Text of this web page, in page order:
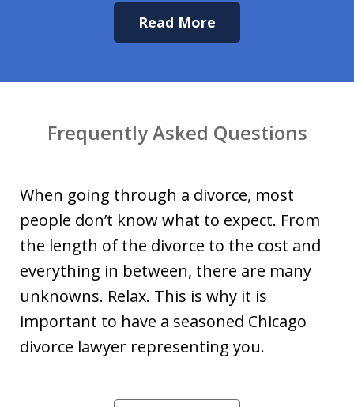
Read More
Frequently Asked Questions
When going through a divorce, most
people don’t know what to expect. From
the length of the divorce to the cost and
everything in between, there are many
unknowns. Relax. This is why it is
important to have a seasoned Chicago
divorce lawyer representing you.